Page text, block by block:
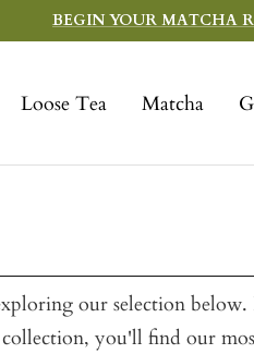
BEGIN YOUR MATCHA
Loose Tea Matcha
our selection
you'll find our